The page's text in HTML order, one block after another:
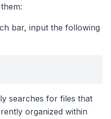
bar, input the following
searches for files that
organized within